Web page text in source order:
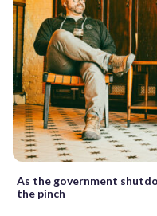
As the government
the pinch